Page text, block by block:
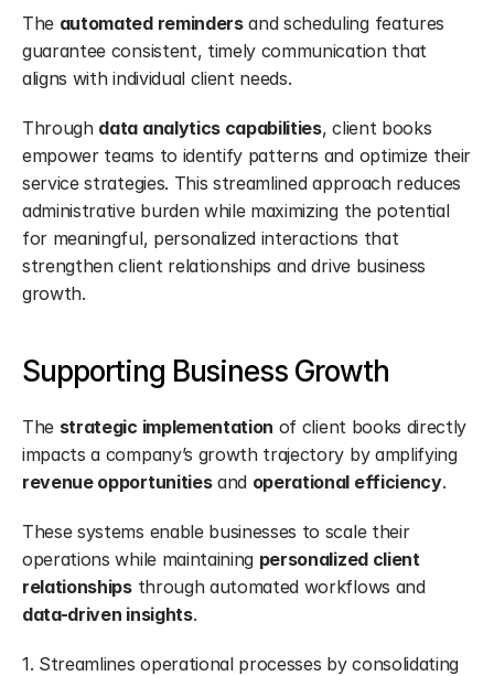
The automated reminders and scheduling features
guarantee consistent, timely communication that
aligns with individual client needs.
Through data analytics capabilities, client books
empower teams to identify patterns and optimize their
service strategies. This streamlined approach reduces
administrative burden while maximizing the potential
for meaningful, personalized interactions that
strengthen client relationships and drive business
growth.
Supporting Business Growth
The strategic implementation of client books directly
impacts a company’s growth trajectory by amplifying
revenue opportunities and operational efficiency.
These systems enable businesses to scale their
operations while maintaining personalized client
relationships
through automated workflows and
data-driven insights.
1. Streamlines operational processes by consolidating